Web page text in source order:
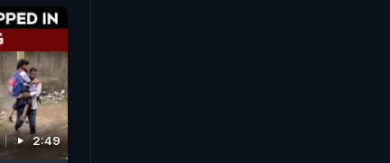
2:49